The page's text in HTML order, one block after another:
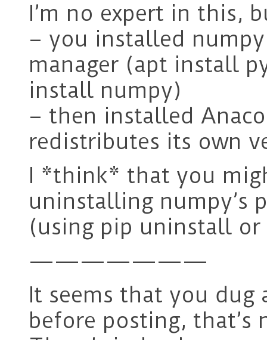
I’m no expert in this,
– you installed
manager (apt install
install numpy)
– then installed
redistributes its own
I *think* that you
uninstalling numpy’s
(using pip uninstall
———————
It seems that you
before posting, that’s